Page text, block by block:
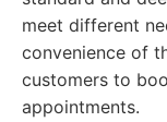
meet different
convenience of
customers to
appointments.